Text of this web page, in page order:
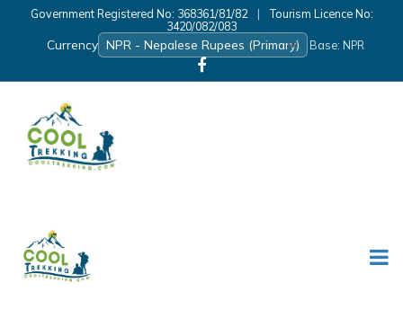
Government Registered No: 368361/81/82 |
Tourism Licence No:
3420/082/083
Currency Base: NPR